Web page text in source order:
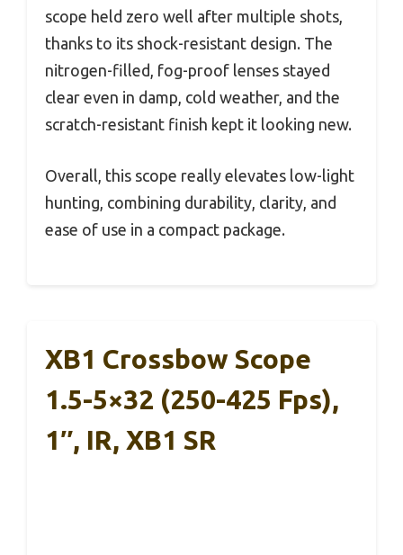
scope held zero well after multiple shots,
thanks to its shock-resistant design. The
nitrogen-filled, fog-proof lenses stayed
clear even in damp, cold weather, and the
scratch-resistant finish kept it looking new.
Overall, this scope really elevates low-light
hunting, combining durability, clarity, and
ease of use in a compact package.
XB1 Crossbow Scope
1.5-5×32 (250-425 Fps),
1″, IR, XB1 SR